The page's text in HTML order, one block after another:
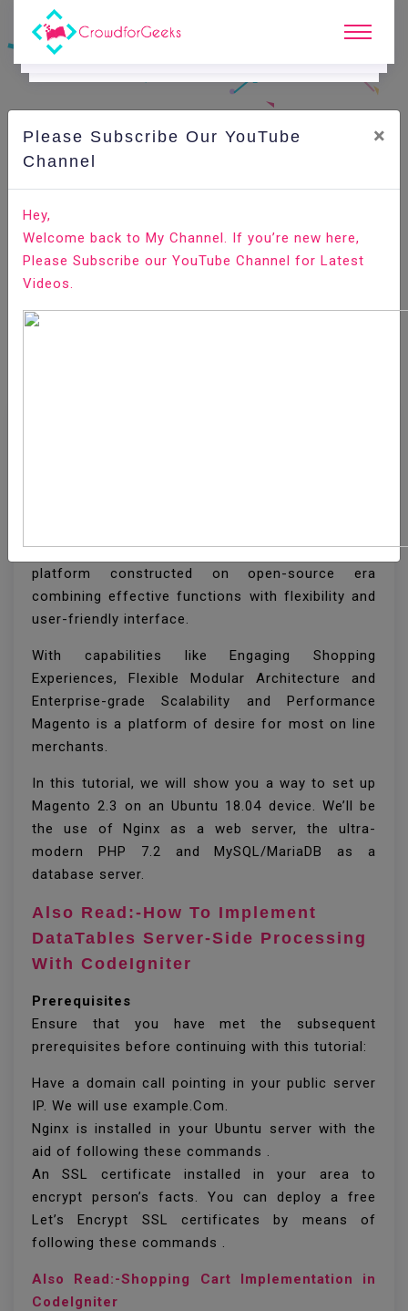
COde Playground.
How to Install Magento 2 on Ubuntu 18.04
Home All-Technologies Code Playground
Magento is main employer-elegance e-commerce
platform constructed on open-source era
combining effective functions with flexibility and
user-friendly interface.
With capabilities like Engaging Shopping
Experiences, Flexible Modular Architecture and
Enterprise-grade Scalability and Performance
Magento is a platform of desire for most on line
merchants.
In this tutorial, we will show you a way to set up
Magento 2.3 on an Ubuntu 18.04 device. We’ll be
the use of Nginx as a web server, the ultra-
modern PHP 7.2 and MySQL/MariaDB as a
database server.
Also Read:-How To Implement
DataTables Server-Side Processing
With CodeIgniter
Prerequisites
Ensure that you have met the subsequent
prerequisites before continuing with this tutorial:
Have a domain call pointing in your public server
IP. We will use example.Com.
Nginx is installed in your Ubuntu server with the
aid of following these commands .
An SSL certificate installed in your area to
encrypt person’s facts. You can deploy a free
Let’s Encrypt SSL certificates by means of
following these commands .
Also Read:-Shopping Cart Implementation in
CodeIgniter
Please Subscribe Our YouTube
Channel
×
Hey,
Welcome back to My Channel. If you’re new here,
Please Subscribe our YouTube Channel for Latest
Videos.